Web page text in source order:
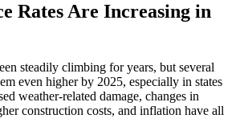
Rates Are Increasing in
steadily climbing for years, but several
even higher by 2025, especially in states
weather-related damage, changes in
construction costs, and inflation have all